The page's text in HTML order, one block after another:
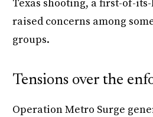
Texas shooting, a first-of-
raised concerns among
groups.
Tensions over the
Operation Metro Surge